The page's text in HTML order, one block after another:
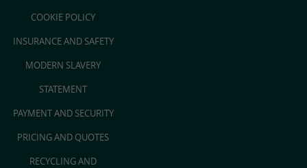
COOKIE POLICY
INSURANCE AND SAFETY
MODERN SLAVERY
STATEMENT
PAYMENT AND SECURITY
PRICING AND QUOTES
RECYCLING AND